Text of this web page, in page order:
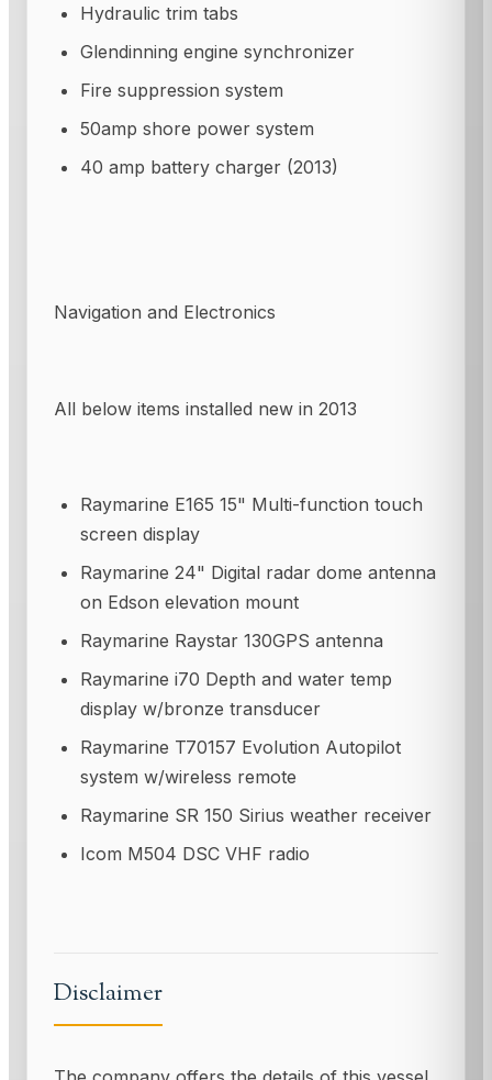
Hydraulic trim tabs
Glendinning engine synchronizer
Fire suppression system
50amp shore power system
40 amp battery charger (2013)
Navigation and Electronics
All below items installed new in 2013
Raymarine E165 15" Multi-function touch
screen display
Raymarine 24" Digital radar dome antenna
on Edson elevation mount
Raymarine Raystar 130GPS antenna
Raymarine i70 Depth and water temp
display w/bronze transducer
Raymarine T70157 Evolution Autopilot
system w/wireless remote
Raymarine SR 150 Sirius weather receiver
Icom M504 DSC VHF radio
Disclaimer